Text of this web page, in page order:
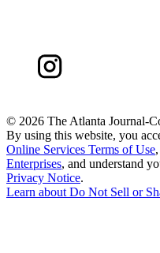
© 2026 The Atlanta Journal-
By using this website, you
Online Services Terms of Use,
Enterprises, and understand
Privacy Notice.
Learn about Do Not Sell or